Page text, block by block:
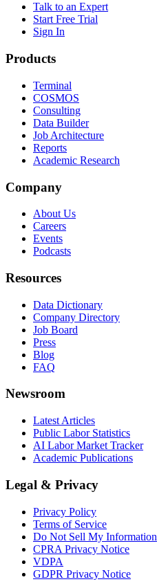
Talk to an Expert
Start Free Trial
Sign In
Products
Terminal
COSMOS
Consulting
Data Builder
Job Architecture
Reports
Academic Research
Company
About Us
Careers
Events
Podcasts
Resources
Data Dictionary
Company Directory
Job Board
Press
Blog
FAQ
Newsroom
Latest Articles
Public Labor Statistics
AI Labor Market Tracker
Academic Publications
Legal & Privacy
Privacy Policy
Terms of Service
Do Not Sell My Information
CPRA Privacy Notice
VDPA
GDPR Privacy Notice